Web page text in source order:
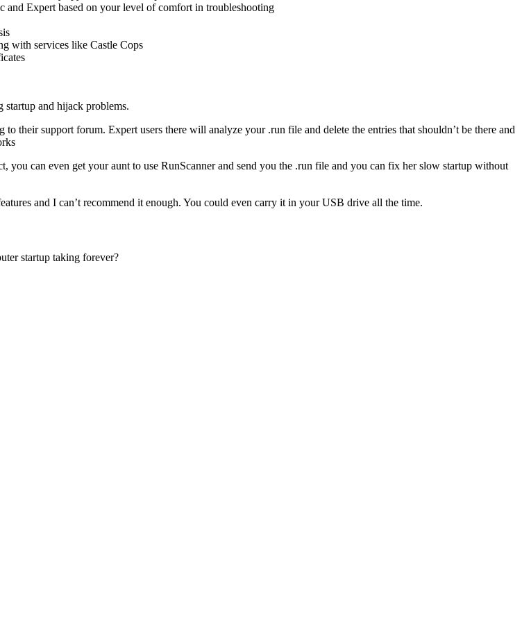
and Expert based on your level of comfort in troubleshooting
with services like Castle Cops
and hijack problems.
their support forum. Expert users there will analyze your .run file and delete the entries that shouldn’t be there and
can even get your aunt to use RunScanner and send you the .run file and you can fix her slow startup without
and I can’t recommend it enough. You could even carry it in your USB drive all the time.
startup taking forever?